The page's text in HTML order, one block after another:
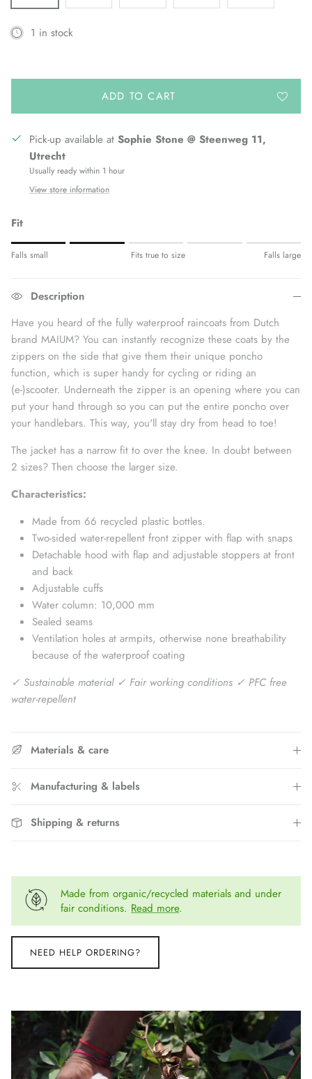
1 in stock
ADD TO CART
Pick-up available at Sophie Stone @ Steenweg 11,
Utrecht
Usually ready within 1 hour
View store information
Fit
Rating of 1 means Fits small.
The rating of this product for "" is 2.
Falls small Fits true to size Falls large
Description
Have you heard of the fully waterproof raincoats from Dutch
brand MAIUM? You can instantly recognize these coats by the
zippers on the side that give them their unique poncho
function, which is super handy for cycling or riding an
(e-)scooter. Underneath the zipper is an opening where you can
put your hand through so you can put the entire poncho over
your handlebars. This way, you'll stay dry from head to toe!
The jacket has a narrow fit to over the knee. In doubt between
2 sizes? Then choose the larger size.
Characteristics:
Made from 66 recycled plastic bottles.
Two-sided water-repellent front zipper with flap with snaps
Detachable hood with flap and adjustable stoppers at front
and back
Adjustable cuffs
Water column: 10,000 mm
Sealed seams
Ventilation holes at armpits, otherwise none breathability
because of the waterproof coating
✓ Sustainable material ✓ Fair working conditions ✓ PFC free
water-repellent
Materials & care
Manufacturing & labels
Shipping & returns
Made from organic/recycled materials and under
fair conditions. Read more.
NEED HELP ORDERING?